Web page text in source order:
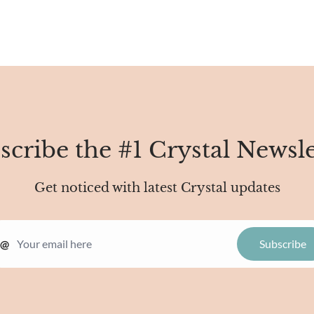
the #1 Crystal
Get noticed with latest Crystal updates
@